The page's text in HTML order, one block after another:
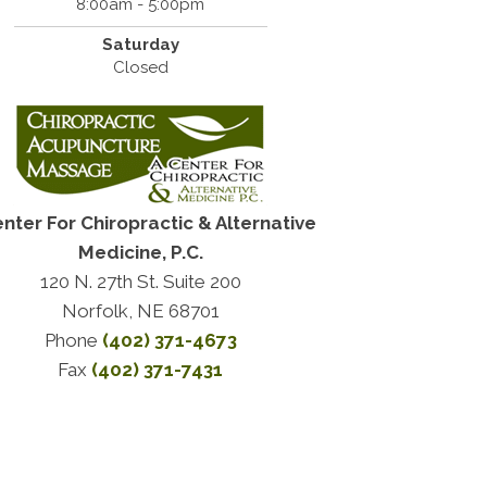
8:00am - 5:00pm
Saturday
Closed
For Chiropractic & Alternative
Medicine, P.C.
120 N. 27th St. Suite 200
Norfolk, NE 68701
Phone (402) 371-4673
Fax (402) 371-7431